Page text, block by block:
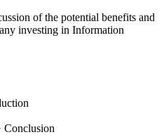
of the potential benefits and
investing in Information
Conclusion